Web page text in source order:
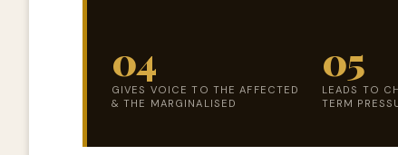
04
GIVES VOICE TO THE AFFECTED
& THE MARGINALISED
05
LEADS TO
TERM